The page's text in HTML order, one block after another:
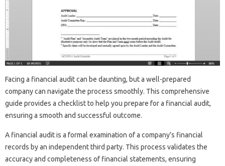
Facing‍ a financial audit can be daunting, but‍ a well-prepared‌
company‌ can navigate‍ the‍ process‌ smoothly. This‍ comprehensive
guide provides‌ a‍ checklist to‍ help you‌ prepare for a financial‍ audit,
ensuring‍ a smooth and‌ successful outcome.
A‌ financial audit is a formal examination‌ of‍ a‌ company’s financial‌
records by an‌ independent‌ third party. This process validates the
accuracy and‌ completeness of‍ financial‌ statements, ensuring